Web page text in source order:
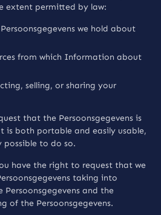
extent permitted by law:
we hold about
from which Information about
selling, or sharing your
that the Persoonsgegevens is
is both portable and easily usable,
possible to do so.
have the right to request that we
taking into
and the
of the Persoonsgegevens.